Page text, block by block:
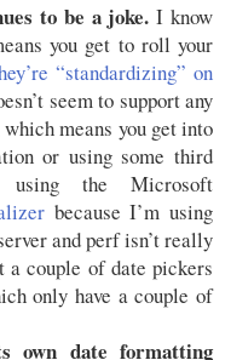
to be a joke. I know
you get to roll your
“standardizing” on
seem to support any
means you get into
or using some third
the Microsoft
because I’m using
and perf isn’t really
a couple of date pickers
only have a couple of
own date formatting